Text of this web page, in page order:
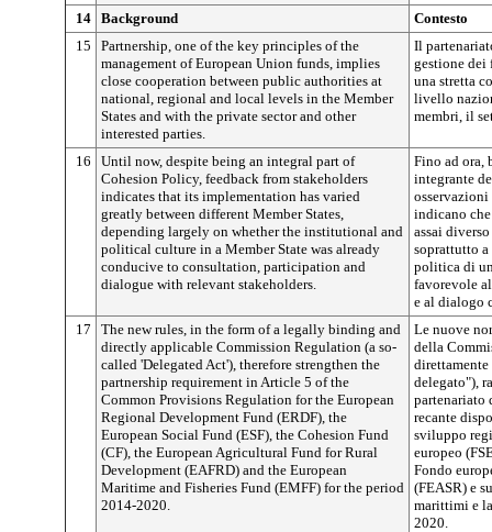
14 Background
Contesto
15
Partnership, one of the key principles of the
management of European Union funds, implies
close cooperation between public authorities at
national, regional and local levels in the Member
States and with the private sector and other
interested parties.
Il
gestione dei
una stretta
livello
membri, il
16
Until now, despite being an integral part of
Cohesion Policy, feedback from stakeholders
indicates that its implementation has varied
greatly between different Member States,
depending largely on whether the institutional and
political culture in a Member State was already
conducive to consultation, participation and
dialogue with relevant stakeholders.
Fino ad ora,
integrante
osservazioni
indicano
assai
soprattutto
politica di
favorevole
e al dialogo
17
The new rules, in the form of a legally binding and
directly applicable Commission Regulation (a so-
called 'Delegated Act'), therefore strengthen the
partnership requirement in Article 5 of the
Common Provisions Regulation for the European
Regional Development Fund (ERDF), the
European Social Fund (ESF), the Cohesion Fund
(CF), the European Agricultural Fund for Rural
Development (EAFRD) and the European
Maritime and Fisheries Fund (EMFF) for the period
2014-2020.
Le nuove
della
delegato"),
partenariato
recante
sviluppo
europeo
Fondo
(FEASR) e
marittimi e
2020.